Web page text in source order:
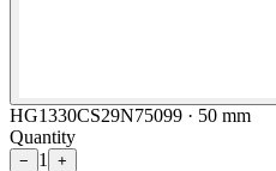
HG1330CS29N75099 · 50 mm
Quantity
− 1
+